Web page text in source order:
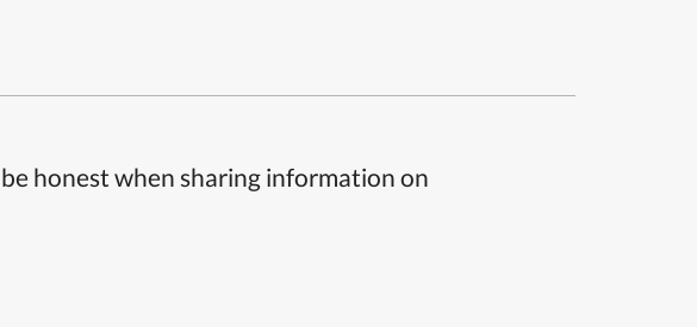
honest when sharing information on